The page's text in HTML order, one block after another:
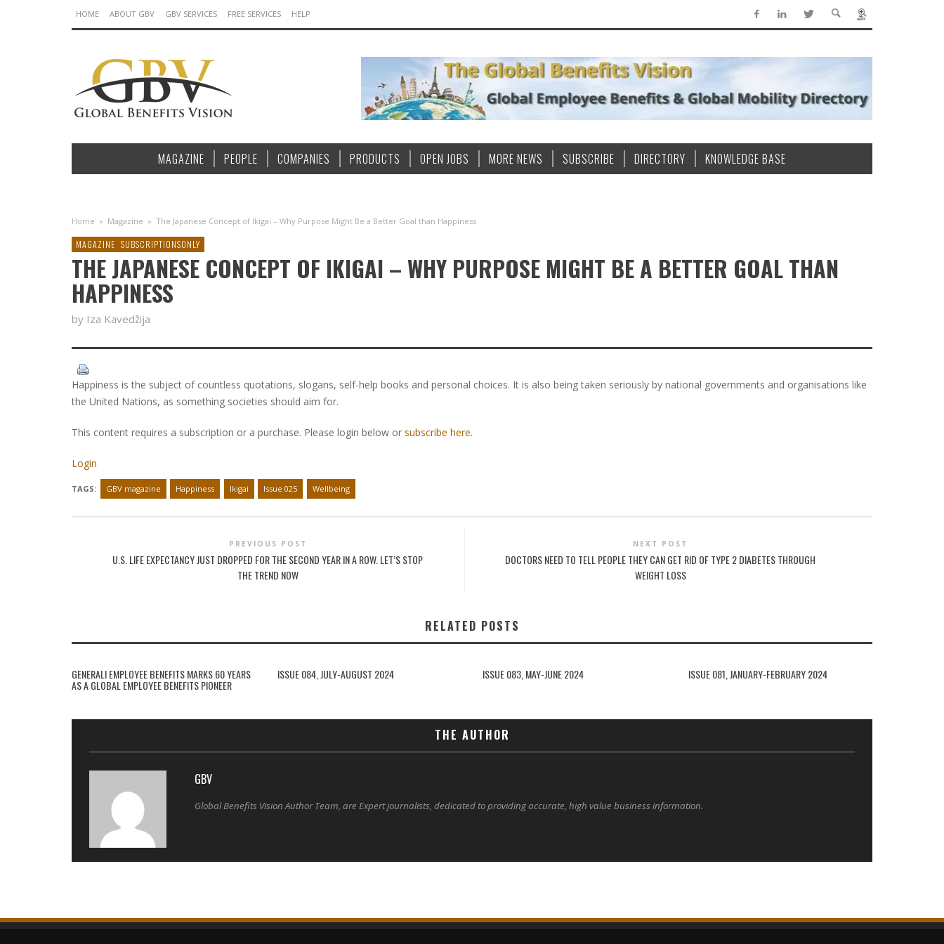
HOME ABOUT GBV GBV SERVICES FREE SERVICES HELP
MAGAZINE PEOPLE COMPANIES PRODUCTS OPEN JOBS MORE NEWS SUBSCRIBE DIRECTORY KNOWLEDGE BASE
Home » Magazine » The Japanese Concept of Ikigai – Why Purpose Might Be a Better Goal than Happiness
MAGAZINE SUBSCRIPTIONSONLY
THE JAPANESE CONCEPT OF IKIGAI – WHY PURPOSE MIGHT BE A BETTER GOAL THAN
HAPPINESS
by Iza Kavedžija
Happiness is the subject of countless quotations, slogans, self-help books and personal choices. It is also being taken seriously by national governments and organisations like
the United Nations, as something societies should aim for.
This content requires a subscription or a purchase. Please login below or subscribe here.
Login
TAGS: GBV magazine Happiness Ikigai Issue 025 Wellbeing
PREVIOUS POST
U.S. LIFE EXPECTANCY JUST DROPPED FOR THE SECOND YEAR IN A ROW. LET’S STOP
THE TREND NOW
NEXT POST
DOCTORS NEED TO TELL PEOPLE THEY CAN GET RID OF TYPE 2 DIABETES THROUGH
WEIGHT LOSS
RELATED POSTS
GENERALI EMPLOYEE BENEFITS MARKS 60 YEARS
AS A GLOBAL EMPLOYEE BENEFITS PIONEER
ISSUE 084, JULY-AUGUST 2024 ISSUE 083, MAY-JUNE 2024 ISSUE 081, JANUARY-FEBRUARY 2024
THE AUTHOR
GBV
Global Benefits Vision Author Team, are Expert journalists, dedicated to providing accurate, high value business information.